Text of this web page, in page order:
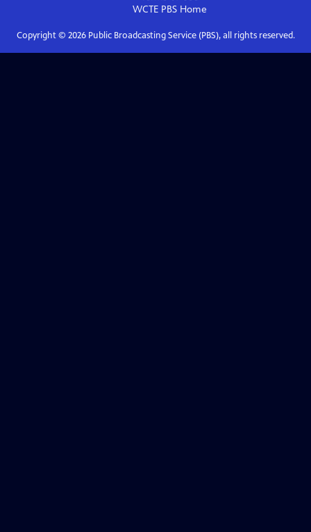
WCTE PBSHome
Copyright © 2026Public Broadcasting Service (PBS), all rights reserved.